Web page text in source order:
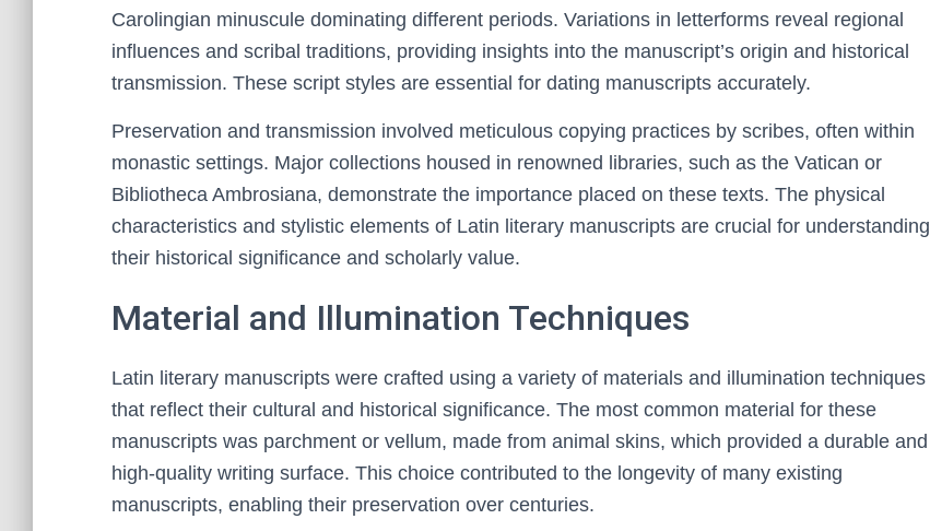
Carolingian minuscule dominating different periods. Variations in letterforms reveal regional
influences and scribal traditions, providing insights into the manuscript’s origin and historical
transmission. These script styles are essential for dating manuscripts accurately.
Preservation and transmission involved meticulous copying practices by scribes, often within
monastic settings. Major collections housed in renowned libraries, such as the Vatican or
Bibliotheca Ambrosiana, demonstrate the importance placed on these texts. The physical
characteristics and stylistic elements of Latin literary manuscripts are crucial for understanding
their historical significance and scholarly value.
Material and Illumination Techniques
Latin literary manuscripts were crafted using a variety of materials and illumination techniques
that reflect their cultural and historical significance. The most common material for these
manuscripts was parchment or vellum, made from animal skins, which provided a durable and
high-quality writing surface. This choice contributed to the longevity of many existing
manuscripts, enabling their preservation over centuries.